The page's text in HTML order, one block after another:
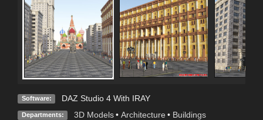
Software: DAZ Studio 4 With IRAY
Departments: 3D Models • Architecture • Buildings